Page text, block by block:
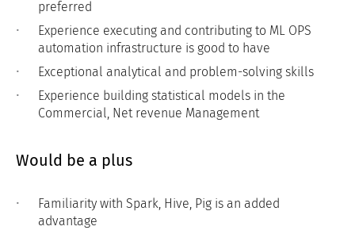
preferred
Experience executing and contributing to ML OPS
automation infrastructure is good to have
Exceptional analytical and problem-solving skills
Experience building statistical models in the
Commercial, Net revenue Management
Would be a plus
Familiarity with Spark, Hive, Pig is an added
advantage